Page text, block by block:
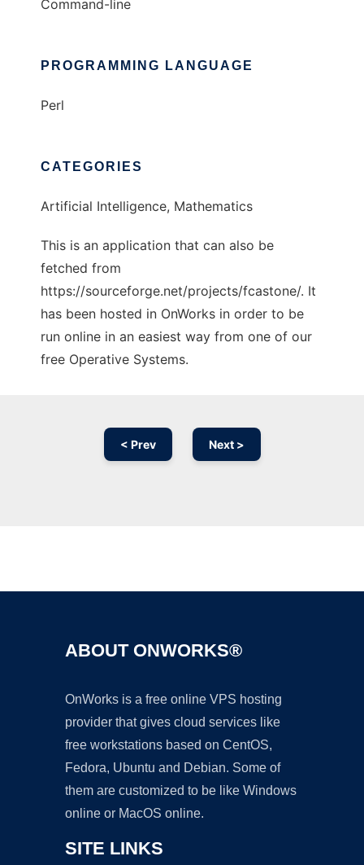
Command-line
PROGRAMMING LANGUAGE
Perl
CATEGORIES
Artificial Intelligence, Mathematics
This is an application that can also be
fetched from
https://sourceforge.net/projects/fcastone/. It
has been hosted in OnWorks in order to be
run online in an easiest way from one of our
free Operative Systems.
< Prev Next >
ABOUT ONWORKS®
OnWorks is a free online VPS hosting
provider that gives cloud services like
free workstations based on CentOS,
Fedora, Ubuntu and Debian. Some of
them are customized to be like Windows
online or MacOS online.
SITE LINKS